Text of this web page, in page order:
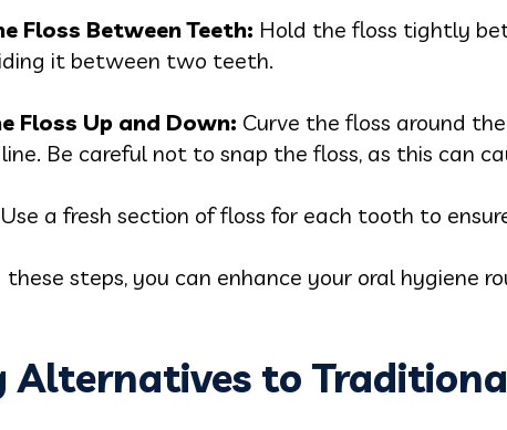
Floss Between Teeth: Hold the floss tightly
it between two teeth.
Floss Up and Down: Curve the floss around
Be careful not to snap the floss, as this can
Use a fresh section of floss for each tooth to
steps, you can enhance your oral hygiene
Alternatives to